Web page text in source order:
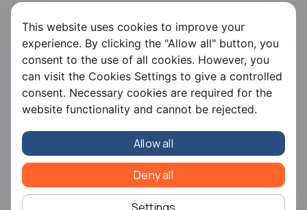
FS Payroll
FS Timer
FS Ergani
Company
About us
Contact us
Partners
Articles
This website uses cookies to improve your
experience. By clicking the "Allow all" button, you
consent to the use of all cookies. However, you
can visit the Cookies Settings to give a controlled
consent. Necessary cookies are required for the
website functionality and cannot be rejected.
Allow all
Deny all